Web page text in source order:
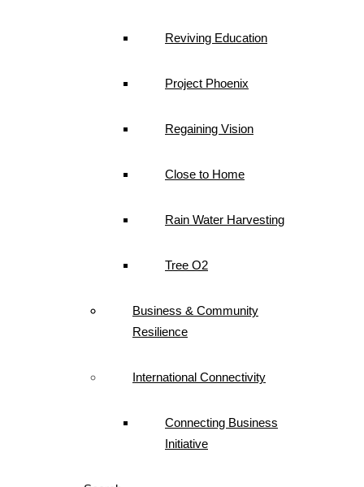
Reviving Education
Project Phoenix
Regaining Vision
Close to Home
Rain Water Harvesting
Tree O2
Business & Community
Resilience
International Connectivity
Connecting Business
Initiative